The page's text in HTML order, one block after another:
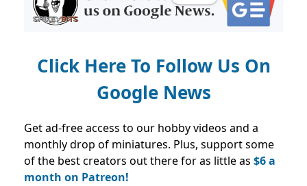
Click Here To Follow Us On
Google News
Get ad-free access to our hobby videos and a
monthly drop of miniatures. Plus, support some
of the best creators out there for as little as $6 a
month on Patreon!